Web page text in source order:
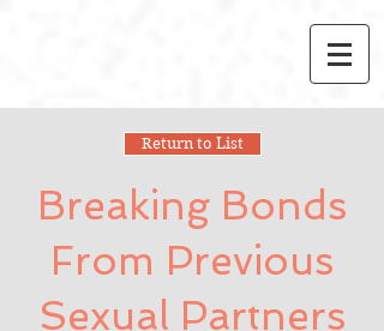
Return to List
Breaking Bonds
From Previous
Sexual Partners